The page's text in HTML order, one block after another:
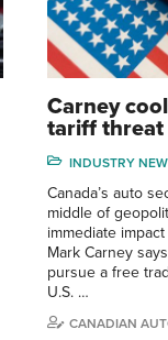
Carney
tariff threat
INDUSTRY
Canada’s auto
middle of
immediate
Mark Carney
pursue a free
U.S. …
CANADIAN